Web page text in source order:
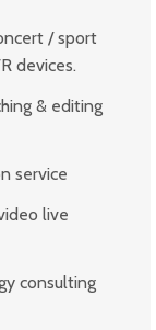
/ sport
devices.
& editing
service
live
consulting